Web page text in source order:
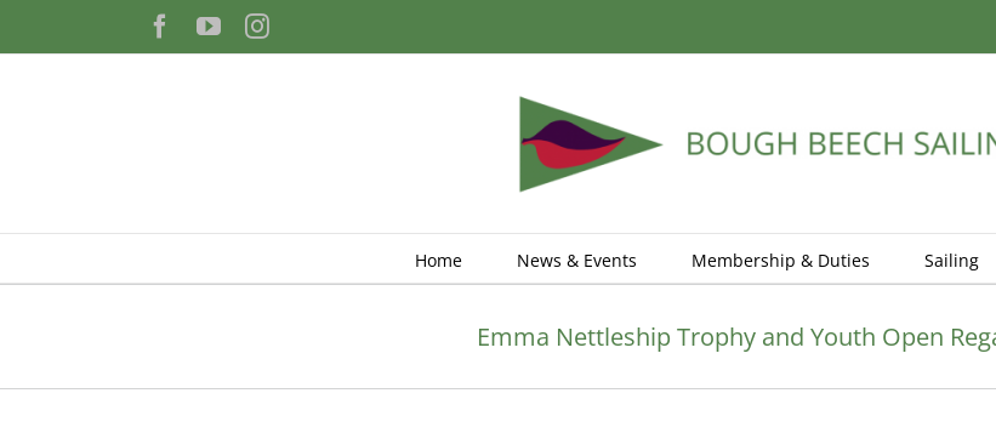
content
Facebook
YouTubeInstagram
Home News & Events Membership & Duties Sailing
Emma Nettleship Trophy and Youth Open